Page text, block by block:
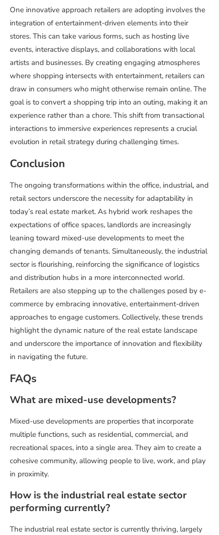
One innovative approach retailers are adopting involves the
integration of entertainment-driven elements into their
stores. This can take various forms, such as hosting live
events, interactive displays, and collaborations with local
artists and businesses. By creating engaging atmospheres
where shopping intersects with entertainment, retailers can
draw in consumers who might otherwise remain online. The
goal is to convert a shopping trip into an outing, making it an
experience rather than a chore. This shift from transactional
interactions to immersive experiences represents a crucial
evolution in retail strategy during challenging times.
Conclusion
The ongoing transformations within the office, industrial, and
retail sectors underscore the necessity for adaptability in
today’s real estate market. As hybrid work reshapes the
expectations of office spaces, landlords are increasingly
leaning toward mixed-use developments to meet the
changing demands of tenants. Simultaneously, the industrial
sector is flourishing, reinforcing the significance of logistics
and distribution hubs in a more interconnected world.
Retailers are also stepping up to the challenges posed by e-
commerce by embracing innovative, entertainment-driven
approaches to engage customers. Collectively, these trends
highlight the dynamic nature of the real estate landscape
and underscore the importance of innovation and flexibility
in navigating the future.
FAQs
What are mixed-use developments?
Mixed-use developments are properties that incorporate
multiple functions, such as residential, commercial, and
recreational spaces, into a single area. They aim to create a
cohesive community, allowing people to live, work, and play
in proximity.
How is the industrial real estate sector
performing currently?
The industrial real estate sector is currently thriving, largely